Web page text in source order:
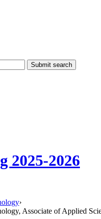
Submit search
2025-2026
›
Associate of Applied